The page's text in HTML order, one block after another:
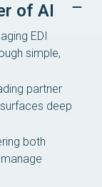
of AI
EDI
simple,
partner
deep
both